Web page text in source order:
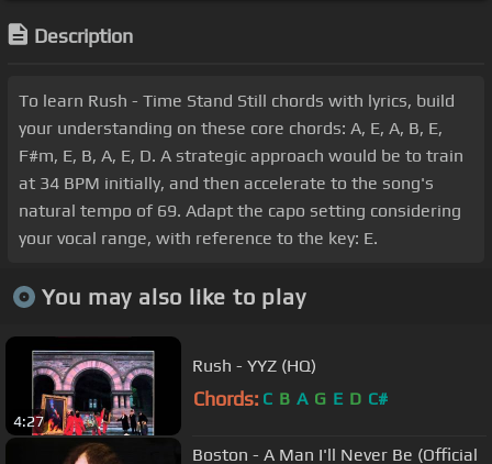
Description
To learn Rush - Time Stand Still chords with lyrics, build
your understanding on these core chords: A, E, A, B, E,
F#m, E, B, A, E, D. A strategic approach would be to train
at 34 BPM initially, and then accelerate to the song's
natural tempo of 69. Adapt the capo setting considering
your vocal range, with reference to the key: E.
You may also like to play
4:27
Rush - YYZ (HQ)
Chords: C B A G E D C#
Boston - A Man I'll Never Be (Official